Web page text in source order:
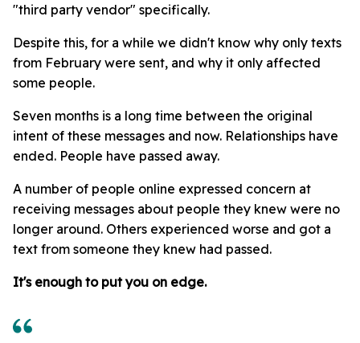
"third party vendor" specifically.
Despite this, for a while we didn't know why only texts
from February were sent, and why it only affected
some people.
Seven months is a long time between the original
intent of these messages and now. Relationships have
ended. People have passed away.
A number of people online expressed concern at
receiving messages about people they knew were no
longer around. Others experienced worse and got a
text from someone they knew had passed.
It's enough to put you on edge.